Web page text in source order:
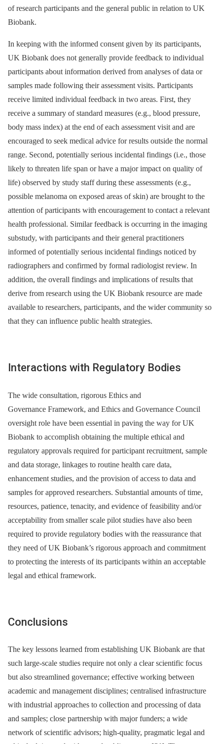
of research participants and the general public in relation to UK
Biobank.
In keeping with the informed consent given by its participants,
UK Biobank does not generally provide feedback to individual
participants about information derived from analyses of data or
samples made following their assessment visits. Participants
receive limited individual feedback in two areas. First, they
receive a summary of standard measures (e.g., blood pressure,
body mass index) at the end of each assessment visit and are
encouraged to seek medical advice for results outside the normal
range. Second, potentially serious incidental findings (i.e., those
likely to threaten life span or have a major impact on quality of
life) observed by study staff during these assessments (e.g.,
possible melanoma on exposed areas of skin) are brought to the
attention of participants with encouragement to contact a relevant
health professional. Similar feedback is occurring in the imaging
substudy, with participants and their general practitioners
informed of potentially serious incidental findings noticed by
radiographers and confirmed by formal radiologist review. In
addition, the overall findings and implications of results that
derive from research using the UK Biobank resource are made
available to researchers, participants, and the wider community so
that they can influence public health strategies.
Interactions with Regulatory Bodies
The wide consultation, rigorous Ethics and
Governance Framework, and Ethics and Governance Council
oversight role have been essential in paving the way for UK
Biobank to accomplish obtaining the multiple ethical and
regulatory approvals required for participant recruitment, sample
and data storage, linkages to routine health care data,
enhancement studies, and the provision of access to data and
samples for approved researchers. Substantial amounts of time,
resources, patience, tenacity, and evidence of feasibility and/or
acceptability from smaller scale pilot studies have also been
required to provide regulatory bodies with the reassurance that
they need of UK Biobank’s rigorous approach and commitment
to protecting the interests of its participants within an acceptable
legal and ethical framework.
Conclusions
The key lessons learned from establishing UK Biobank are that
such large-scale studies require not only a clear scientific focus
but also streamlined governance; effective working between
academic and management disciplines; centralised infrastructure
with industrial approaches to collection and processing of data
and samples; close partnership with major funders; a wide
network of scientific advisors; high-quality, pragmatic legal and